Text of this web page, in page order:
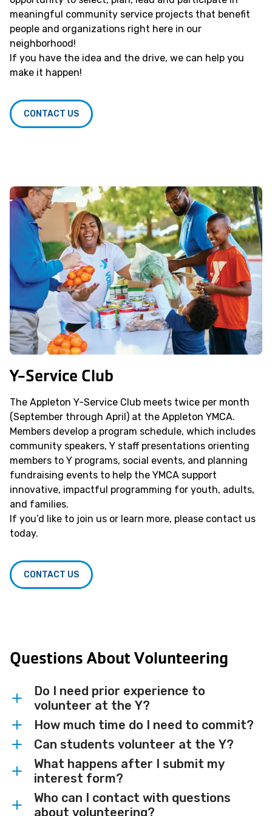
meaningful community service projects that benefit
people and organizations right here in our
neighborhood!
If you have the idea and the drive, we can help you
make it happen!
CONTACT US
Y-Service Club
The Appleton Y-Service Club meets twice per month
(September through April) at the Appleton YMCA.
Members develop a program schedule, which includes
community speakers, Y staff presentations orienting
members to Y programs, social events, and planning
fundraising events to help the YMCA support
innovative, impactful programming for youth, adults,
and families.
If you’d like to join us or learn more, please contact us
today.
CONTACT US
Questions About Volunteering
Do I need prior experience to
volunteer at the Y?
No prior experience is needed for most
volunteer roles. We will match you with
opportunities that fit your skills and
interests, and provide any training you
need.
How much time do I need to commit?
Time commitments vary by role and
event. Some opportunities are single-day
events while others are ongoing — we will
work with your schedule to find the right
Can students volunteer at the Y?
Absolutely. We welcome students looking
for their first volunteer experience,
community service hours or a chance to
What happens after I submit my
interest form?
A member of our volunteer team will
Who can I contact with questions
about volunteering?